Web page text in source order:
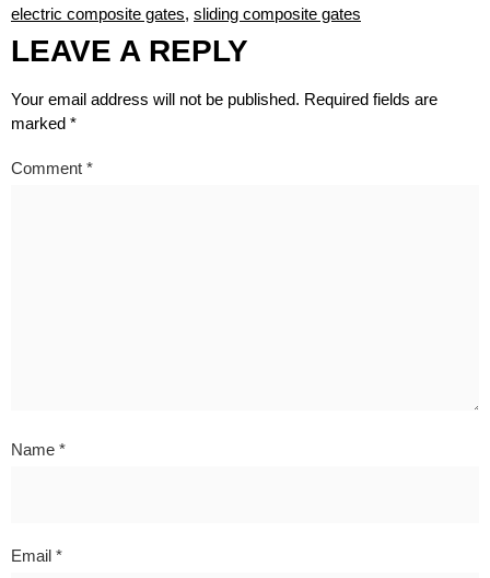
electric composite gates, sliding composite gates
LEAVE A REPLY
Your email address will not be published. Required fields are
marked *
Comment *
Name *
Email *